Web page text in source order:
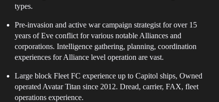
types.
Pre-invasion and active war campaign strategist for over 15
years of Eve conflict for various notable Alliances and
corporations. Intelligence gathering, planning, coordination
experiences for Alliance level operation are vast.
Large block Fleet FC experience up to Capitol ships, Owned
operated Avatar Titan since 2012. Dread, carrier, FAX, fleet
operations experience.